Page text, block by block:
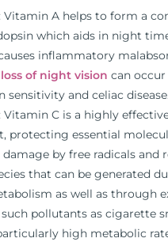
Vitamin A helps to form a
which aids in night
inflammatory
loss of night vision can
sensitivity and celiac
Vitamin C is a highly
protecting essential
by free radicals and
that can be generated
as well as through
pollutants as cigarette
high metabolic